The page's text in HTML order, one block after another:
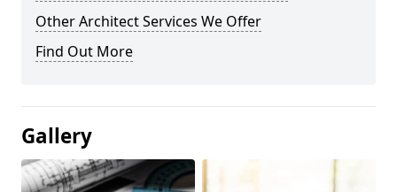
Other Architect Services We Offer
Find Out More
Gallery